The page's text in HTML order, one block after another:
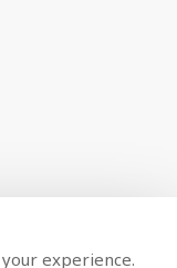
experience.